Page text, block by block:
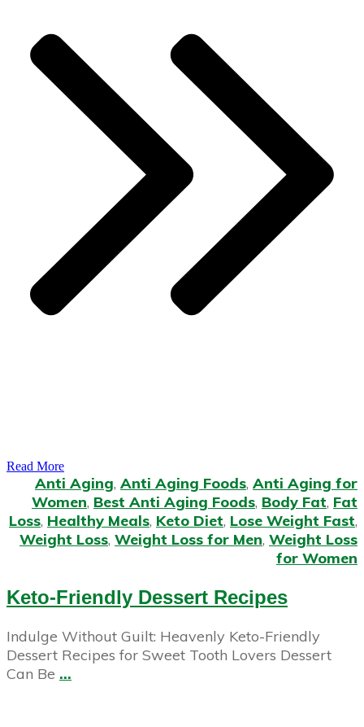
Read More
Anti Aging, Anti Aging Foods, Anti Aging for
Women, Best Anti Aging Foods, Body Fat, Fat
Loss, Healthy Meals, Keto Diet, Lose Weight Fast,
Weight Loss, Weight Loss for Men, Weight Loss
for Women
Keto-Friendly Dessert Recipes
Indulge Without Guilt: Heavenly Keto-Friendly
Dessert Recipes for Sweet Tooth Lovers Dessert
Can Be ...